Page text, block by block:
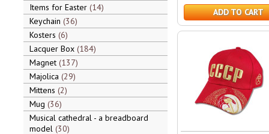
Items for Easter 14
Keychain 36
Kosters 6
Lacquer Box 184
Magnet 137
Majolica 29
Mittens 2
Mug 36
Musical cathedral - a breadboard
model 30
ADD TO CART